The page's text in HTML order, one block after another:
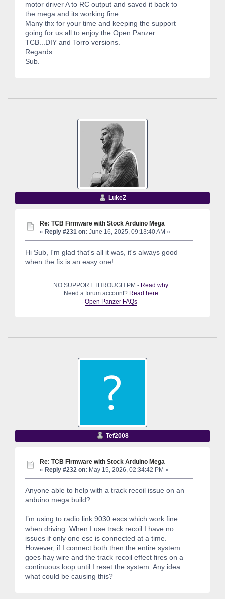
motor driver A to RC output and saved it back to
the mega and its working fine.
Many thx for your time and keeping the support
going for us all to enjoy the Open Panzer
TCB...DIY and Torro versions.
Regards.
Sub.
LukeZ
Re: TCB Firmware with Stock Arduino Mega
« Reply #231 on: June 16, 2025, 09:13:40 AM »
Hi Sub, I'm glad that's all it was, it's always good
when the fix is an easy one!
NO SUPPORT THROUGH PM - Read why
Need a forum account? Read here
Open Panzer FAQs
Tef2008
Re: TCB Firmware with Stock Arduino Mega
« Reply #232 on: May 15, 2026, 02:34:42 PM »
Anyone able to help with a track recoil issue on an
arduino mega build?
I’m using to radio link 9030 escs which work fine
when driving. When I use track recoil I have no
issues if only one esc is connected at a time.
However, if I connect both then the entire system
goes hay wire and the track recoil effect fires on a
continuous loop until I reset the system. Any idea
what could be causing this?